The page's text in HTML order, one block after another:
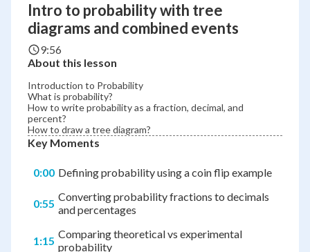
Intro to probability with tree
diagrams and combined events
9:56
About this lesson
Introduction to Probability
What is probability?
How to write probability as a fraction, decimal, and
percent?
How to draw a tree diagram?
Key Moments
0:00 Defining probability using a coin flip example
0:55 Converting probability fractions to decimals
and percentages
1:15 Comparing theoretical vs experimental
probability